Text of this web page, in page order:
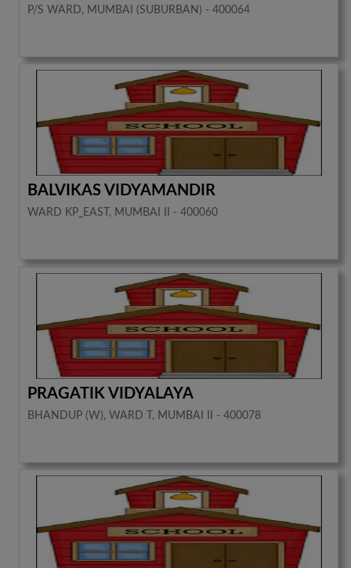
P/S WARD, MUMBAI (SUBURBAN) - 400064
BALVIKAS VIDYAMANDIR
WARD KP_EAST, MUMBAI II - 400060
PRAGATIK VIDYALAYA
BHANDUP (W), WARD T, MUMBAI II - 400078